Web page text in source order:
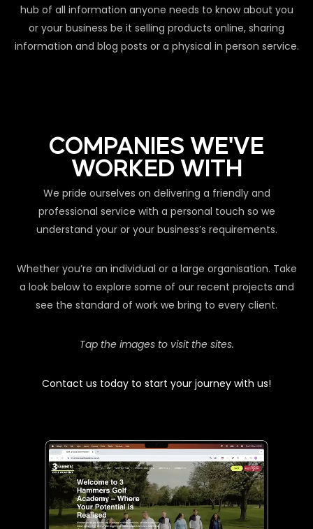
hub of all information anyone needs to know about you
or your business be it selling products online, sharing
information and blog posts or a physical in person service.
COMPANIES WE'VE
WORKED WITH
We pride ourselves on delivering a friendly and
professional service with a personal touch so we
understand your or your business’s requirements.
Whether you’re an individual or a large organisation. Take
a look below to explore some of our recent projects and
see the standard of work we bring to every client.
Tap the images to visit the sites.
Contact us today to start your journey with us!